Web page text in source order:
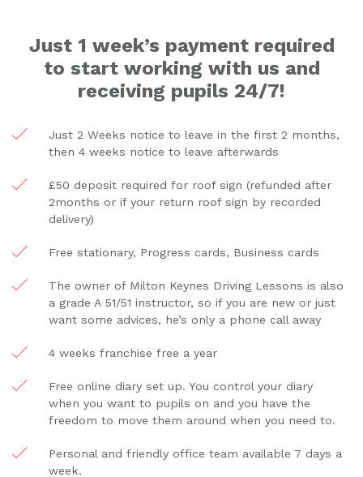
Just 1 week’s payment required
to start working with us and
receiving pupils 24/7!
Just 2 Weeks notice to leave in the first 2 months,
then 4 weeks notice to leave afterwards
£50 deposit required for roof sign (refunded after
2months or if your return roof sign by recorded
delivery)
Free stationary, Progress cards, Business cards
The owner of Milton Keynes Driving Lessons is also
a grade A 51/51 instructor, so if you are new or just
want some advices, he’s only a phone call away
4 weeks franchise free a year
Free online diary set up. You control your diary
when you want to pupils on and you have the
freedom to move them around when you need to.
Personal and friendly office team available 7 days a
week.